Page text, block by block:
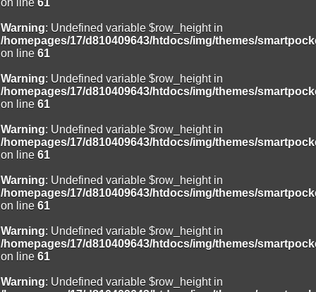
on line 61
Warning: Undefined variable $row_height in
/homepages/17/d810409643/htdocs/img/themes/
on line 61
Warning: Undefined variable $row_height in
/homepages/17/d810409643/htdocs/img/themes/
on line 61
Warning: Undefined variable $row_height in
/homepages/17/d810409643/htdocs/img/themes/
on line 61
Warning: Undefined variable $row_height in
/homepages/17/d810409643/htdocs/img/themes/
on line 61
Warning: Undefined variable $row_height in
/homepages/17/d810409643/htdocs/img/themes/
on line 61
Warning: Undefined variable $row_height in